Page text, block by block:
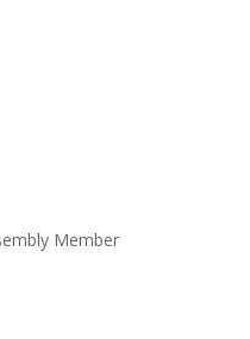
Member